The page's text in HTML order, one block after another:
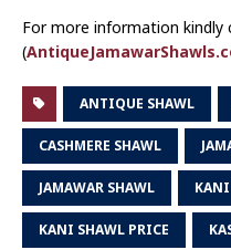
For more information kindly
(
ANTIQUE SHAWL
CASHMERE SHAWL
JAMAWAR SHAWL
KANI SHAWL PRICE